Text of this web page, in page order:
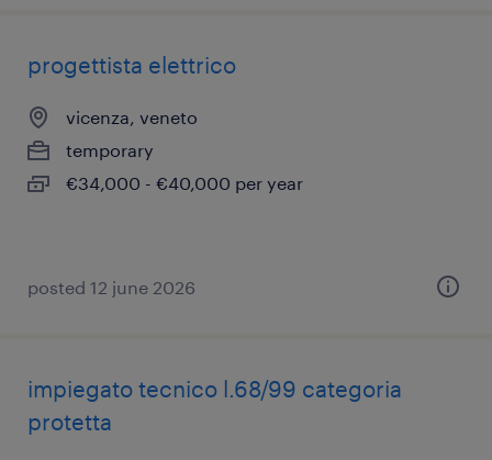
progettista elettrico
vicenza, veneto
temporary
€34,000 - €40,000 per year
posted 12 june 2026
impiegato tecnico l.68/99 categoria
protetta